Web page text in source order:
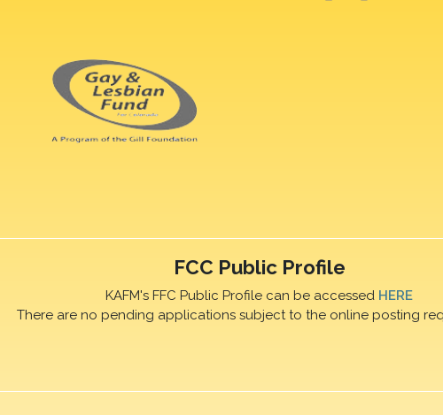
FCC Public Profile
KAFM's FFC Public Profile can be accessed HERE
There are no pending applications subject to the online posting